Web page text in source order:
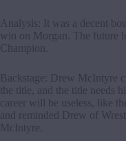
Analysis: It was a decent
win on Morgan. The future
Champion.
Backstage: Drew McIntyre
the title, and the title needs
career will be useless, like
and reminded Drew of
McIntyre.